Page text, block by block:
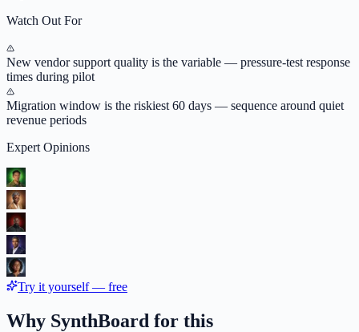
Watch Out For
New vendor support quality is the variable — pressure-test response
times during pilot
Migration window is the riskiest 60 days — sequence around quiet
revenue periods
Expert Opinions
Try it yourself — free
Why SynthBoard for this